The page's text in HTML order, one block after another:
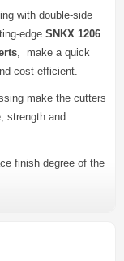
with double-side
edge SNKX 1206
, make a quick
cost-efficient.
make the cutters
strength and
finish degree of the